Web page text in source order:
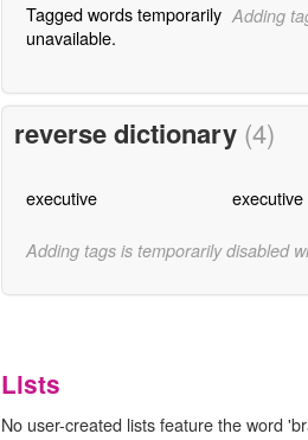
Tagged words temporarily
unavailable.
Adding
reverse dictionary (4)
executive
Adding tags is temporarily disabled
Lists
No user-created lists feature the word